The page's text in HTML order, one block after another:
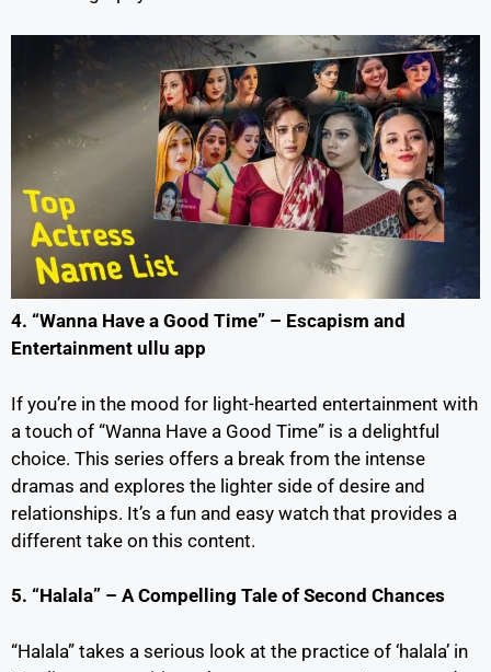
4. “Wanna Have a Good Time” – Escapism and
Entertainment ullu app
If you’re in the mood for light-hearted entertainment with
a touch of “Wanna Have a Good Time” is a delightful
choice. This series offers a break from the intense
dramas and explores the lighter side of desire and
relationships. It’s a fun and easy watch that provides a
different take on this content.
5. “Halala” – A Compelling Tale of Second Chances
“Halala” takes a serious look at the practice of ‘halala’ in